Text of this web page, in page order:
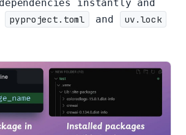
instantly and
pyproject.toml and
uv.lock